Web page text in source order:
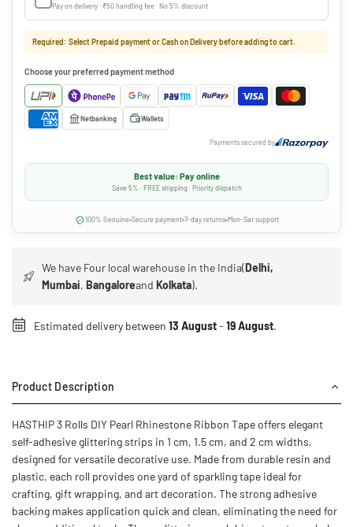
Pay on delivery · ₹50 handling fee · No 5% discount
Required: Select Prepaid payment or Cash on Delivery before adding to cart.
Choose your preferred payment method
Netbanking Wallets
Payments secured by
Best value: Pay online
Save 5% · FREE shipping · Priority dispatch
100% Genuine Secure payment 7-day returns Mon-Sat support
We have Four local warehouse in the India(Delhi,
Mumbai,BangaloreandKolkata).
Estimated delivery between 13 August- 19 August.
Product Description
HASTHIP 3 Rolls DIY Pearl Rhinestone Ribbon Tape offers elegant
self-adhesive glittering strips in 1 cm, 1.5 cm, and 2 cm widths,
designed for versatile decorative use. Made from durable resin and
plastic, each roll provides one yard of sparkling tape ideal for
crafting, gift wrapping, and art decoration. The strong adhesive
backing makes application quick and clean, eliminating the need for